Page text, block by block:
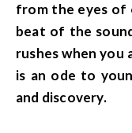
from the eyes of
beat of the
rushes when you
is an ode to
and discovery.